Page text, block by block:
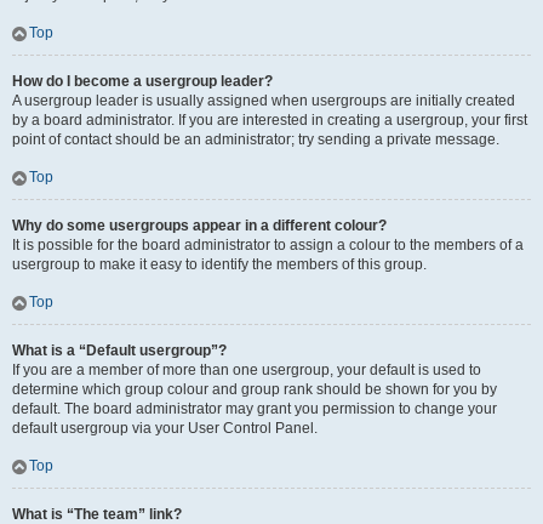
Top
How do I become a usergroup leader?
A usergroup leader is usually assigned when usergroups are initially created
by a board administrator. If you are interested in creating a usergroup, your first
point of contact should be an administrator; try sending a private message.
Top
Why do some usergroups appear in a different colour?
It is possible for the board administrator to assign a colour to the members of a
usergroup to make it easy to identify the members of this group.
Top
What is a “Default usergroup”?
If you are a member of more than one usergroup, your default is used to
determine which group colour and group rank should be shown for you by
default. The board administrator may grant you permission to change your
default usergroup via your User Control Panel.
Top
What is “The team” link?